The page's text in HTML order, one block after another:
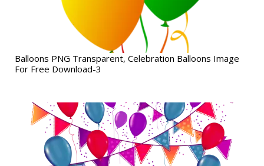
Balloons PNG Transparent, Celebration Balloons Image
For Free Download-3